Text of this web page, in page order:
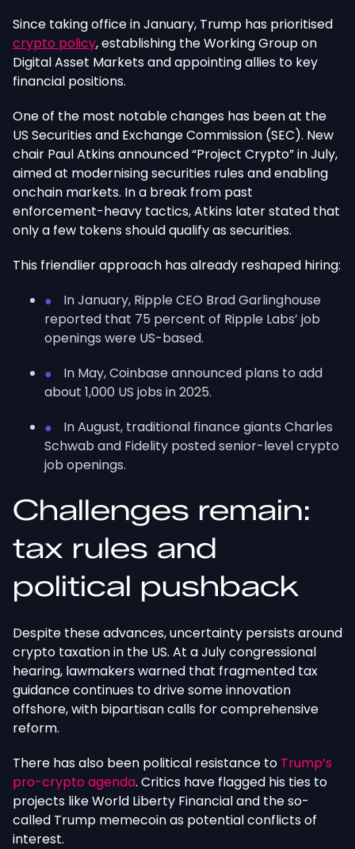
Since taking office in January, Trump has prioritised
crypto policy, establishing the Working Group on
Digital Asset Markets and appointing allies to key
financial positions.
One of the most notable changes has been at the
US Securities and Exchange Commission (SEC). New
chair Paul Atkins announced “Project Crypto” in July,
aimed at modernising securities rules and enabling
onchain markets. In a break from past
enforcement-heavy tactics, Atkins later stated that
only a few tokens should qualify as securities.
This friendlier approach has already reshaped hiring:
In January, Ripple CEO Brad Garlinghouse
reported that 75 percent of Ripple Labs’ job
openings were US-based.
In May, Coinbase announced plans to add
about 1,000 US jobs in 2025.
In August, traditional finance giants Charles
Schwab and Fidelity posted senior-level crypto
job openings.
Challenges remain:
tax rules and
political pushback
Despite these advances, uncertainty persists around
crypto taxation in the US. At a July congressional
hearing, lawmakers warned that fragmented tax
guidance continues to drive some innovation
offshore, with bipartisan calls for comprehensive
reform.
There has also been political resistance to Trump’s
pro-crypto agenda. Critics have flagged his ties to
projects like World Liberty Financial and the so-
called Trump memecoin as potential conflicts of
interest.